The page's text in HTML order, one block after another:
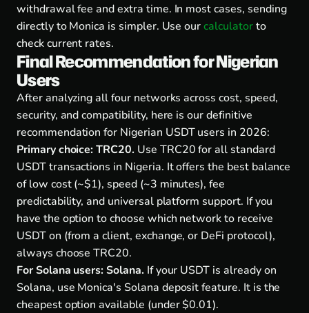
withdrawal fee and extra time. In most cases, sending
directly to Monica is simpler. Use ourcalculatorto
check current rates.
Final Recommendation for Nigerian
Users
After analyzing all four networks across cost, speed,
security, and compatibility, here is our definitive
recommendation for Nigerian USDT users in 2026:
Primary choice: TRC20. Use TRC20 for all standard
USDT transactions in Nigeria. It offers the best balance
of low cost (~$1), speed (~3 minutes), fee
predictability, and universal platform support. If you
have the option to choose which network to receive
USDT on (from a client, exchange, or DeFi protocol),
always choose TRC20.
For Solana users: Solana. If your USDT is already on
Solana, use Monica's Solana deposit feature. It is the
cheapest option available (under $0.01).